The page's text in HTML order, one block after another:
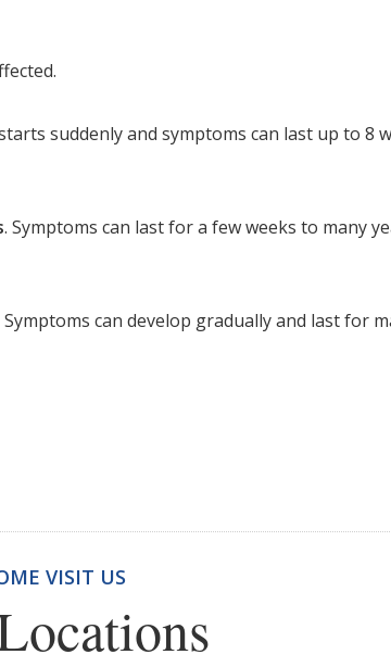
suddenly and symptoms can last up to 8
. Symptoms can last for a few weeks to many
Symptoms can develop gradually and last for
VISIT US